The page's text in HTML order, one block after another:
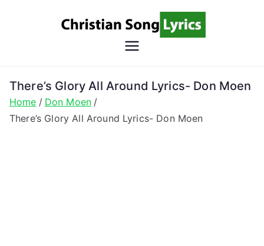
Song
Lyrics
Christian Lyrics Online!
There’s Glory All Around Lyrics- Don Moen
Home
Don Moen
There’s Glory All Around Lyrics- Don Moen